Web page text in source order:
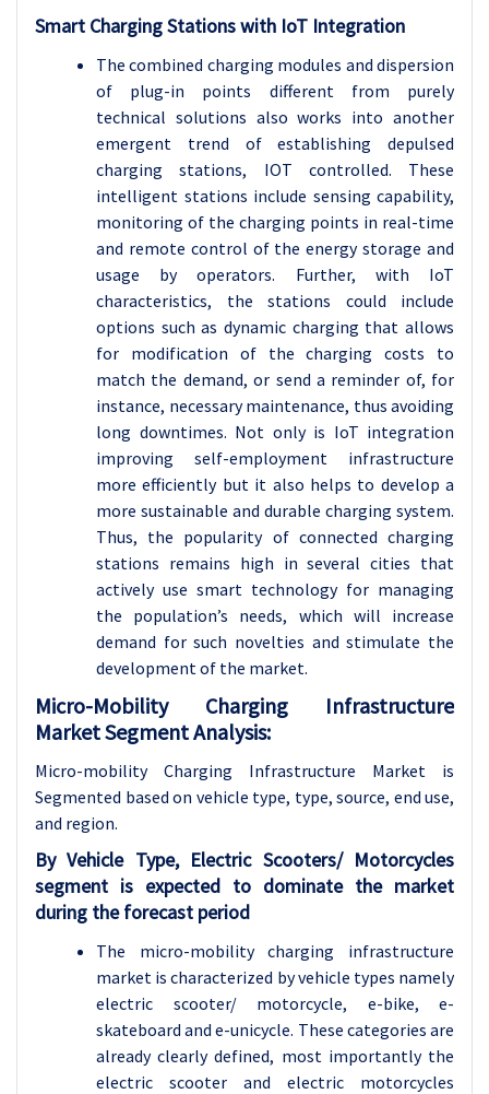
Smart Charging Stations with IoT Integration
The combined charging modules and dispersion
of plug-in points different from purely
technical solutions also works into another
emergent trend of establishing depulsed
charging stations, IOT controlled. These
intelligent stations include sensing capability,
monitoring of the charging points in real-time
and remote control of the energy storage and
usage by operators. Further, with IoT
characteristics, the stations could include
options such as dynamic charging that allows
for modification of the charging costs to
match the demand, or send a reminder of, for
instance, necessary maintenance, thus avoiding
long downtimes. Not only is IoT integration
improving self-employment infrastructure
more efficiently but it also helps to develop a
more sustainable and durable charging system.
Thus, the popularity of connected charging
stations remains high in several cities that
actively use smart technology for managing
the population’s needs, which will increase
demand for such novelties and stimulate the
development of the market.
Micro-Mobility Charging Infrastructure
Market Segment Analysis:
Micro-mobility Charging Infrastructure Market is
Segmented based on vehicle type, type, source, end use,
and region.
By Vehicle Type, Electric Scooters/ Motorcycles
segment is expected to dominate the market
during the forecast period
The micro-mobility charging infrastructure
market is characterized by vehicle types namely
electric scooter/ motorcycle, e-bike, e-
skateboard and e-unicycle. These categories are
already clearly defined, most importantly the
electric scooter and electric motorcycles